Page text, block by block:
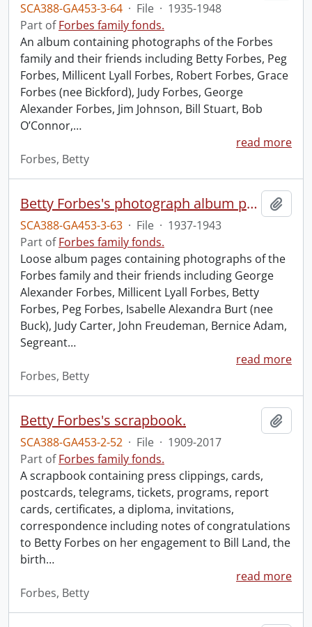
SCA388-GA453-3-64 · File · 1935-1948
Part ofForbes family fonds.
An album containing photographs of the Forbes
family and their friends including Betty Forbes, Peg
Forbes, Millicent Lyall Forbes, Robert Forbes, Grace
Forbes (nee Bickford), Judy Forbes, George
Alexander Forbes, Jim Johnson, Bill Stuart, Bob
O’Connor,…
read more
Forbes, Betty
Betty Forbes's photograph album pages.
SCA388-GA453-3-63 · File · 1937-1943
Part ofForbes family fonds.
Loose album pages containing photographs of the
Forbes family and their friends including George
Alexander Forbes, Millicent Lyall Forbes, Betty
Forbes, Peg Forbes, Isabelle Alexandra Burt (nee
Buck), Judy Carter, John Freudeman, Bernice Adam,
Segreant…
read more
Forbes, Betty
Betty Forbes's scrapbook.
SCA388-GA453-2-52 · File · 1909-2017
Part ofForbes family fonds.
A scrapbook containing press clippings, cards,
postcards, telegrams, tickets, programs, report
cards, certificates, a diploma, invitations,
correspondence including notes of congratulations
to Betty Forbes on her engagement to Bill Land, the
birth…
read more
Forbes, Betty